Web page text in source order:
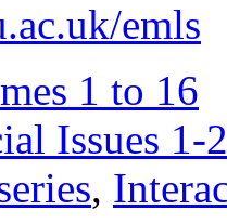
emls
1 to 16
Issues 1-
,